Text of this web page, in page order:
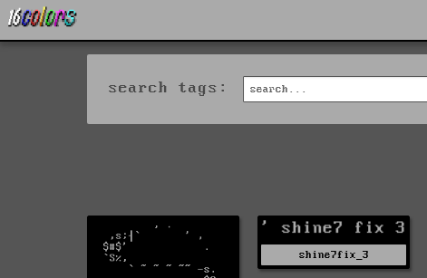
search tags:
shine7fix_3